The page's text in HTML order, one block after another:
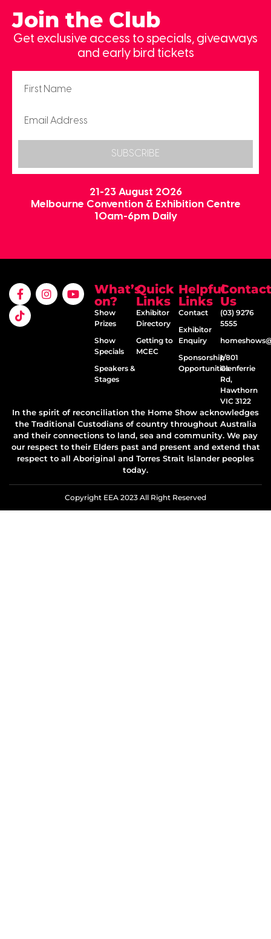
Join the Club
Get exclusive access to specials, giveaways
and early bird tickets
SUBSCRIBE
21-23 August 2026
Melbourne Convention & Exhibition Centre
10am-6pm Daily
What’s
on?
Show
Prizes
Show
Specials
Speakers &
Stages
Quick
Links
Exhibitor
Directory
Getting to
MCEC
Helpful
Links
Contact
Exhibitor
Enquiry
Sponsorship
Opportunities
Contact
Us
(03) 9276
5555
1/801
Glenferrie
Rd,
Hawthorn
VIC 3122
In the spirit of reconciliation the Home Show acknowledges
the Traditional Custodians of country throughout Australia
and their connections to land, sea and community. We pay
our respect to their Elders past and present and extend that
respect to all Aboriginal and Torres Strait Islander peoples
today.
Copyright EEA 2023 All Right Reserved